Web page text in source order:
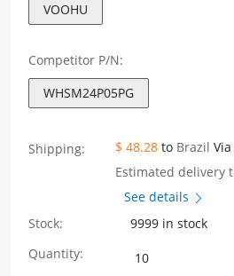
VOOHU
Competitor P/N:
WHSM24P05PG
Shipping: $ 48.28 to Brazil
Estimated delivery
See details
Stock:
9999 in stock
Quantity:
WHSM24P05PG